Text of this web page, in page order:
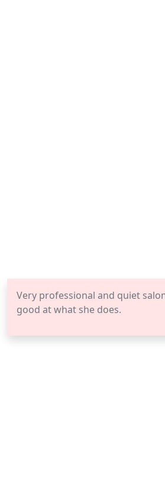
Very professional and quiet
good at what she does.